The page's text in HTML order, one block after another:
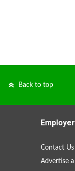
Back to top
Contact
Advertise